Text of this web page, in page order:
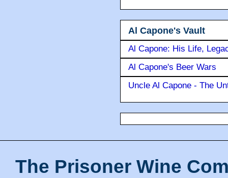
Al Capone's Vault
Al Capone: His Life,
Al Capone's Beer Wars
Uncle Al Capone - The
The Prisoner Wine